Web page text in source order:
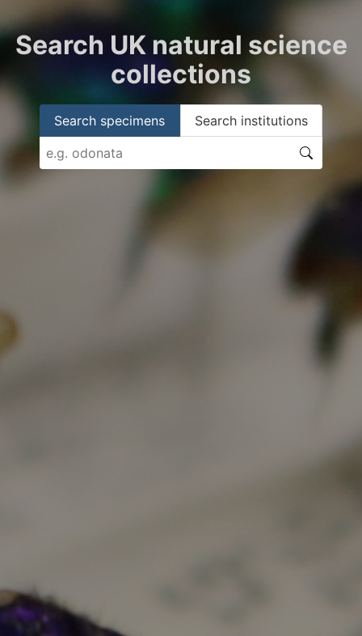
Search UK natural science
collections
Search specimens Search institutions